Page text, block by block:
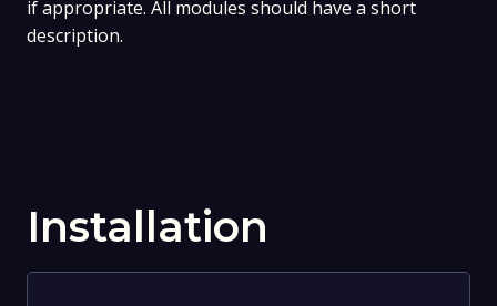
if appropriate. All modules should have a short
description.
Installation